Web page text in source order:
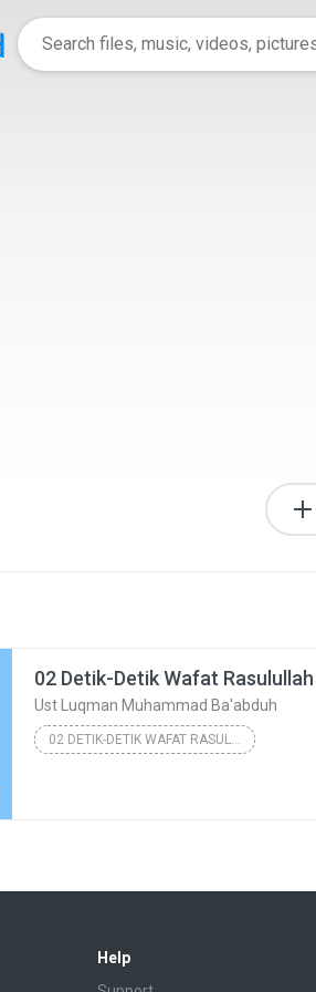
02 Detik-Detik Wafat Rasulullah
Ust Luqman Muhammad Ba'abduh
02 DETIK-DETIK WAFAT RASULULLAH
Help